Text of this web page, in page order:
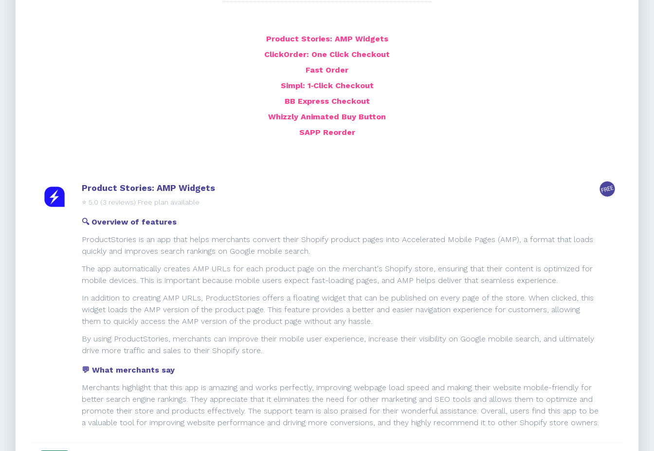
Product Stories: AMP Widgets
ClickOrder: One Click Checkout
Fast Order
Simpl: 1‑Click Checkout
BB Express Checkout
Whizzly Animated Buy Button
SAPP Reorder
Product Stories: AMP Widgets
⭐️ 5.0 (3 reviews) Free plan available
🔍 Overview of features
ProductStories is an app that helps merchants convert their Shopify product pages into Accelerated Mobile Pages (AMP), a format that loads
quickly and improves search rankings on Google mobile search.
The app automatically creates AMP URLs for each product page on the merchant's Shopify store, ensuring that their content is optimized for
mobile devices. This is important because mobile users expect fast-loading pages, and AMP helps deliver that seamless experience.
In addition to creating AMP URLs, ProductStories offers a floating widget that can be published on every page of the store. When clicked, this
widget loads the AMP version of the product page. This feature provides a better and easier navigation experience for customers, allowing
them to quickly access the AMP version of the product page without any hassle.
By using ProductStories, merchants can improve their mobile user experience, increase their visibility on Google mobile search, and ultimately
drive more traffic and sales to their Shopify store.
💬 What merchants say
Merchants highlight that this app is amazing and works perfectly, improving webpage load speed and making their website mobile-friendly for
better search engine rankings. They appreciate that it eliminates the need for other marketing and SEO tools and allows them to optimize and
promote their store and products effectively. The support team is also praised for their wonderful assistance. Overall, users find this app to be
a valuable tool for improving website performance and driving more conversions, and they highly recommend it to other Shopify store owners.